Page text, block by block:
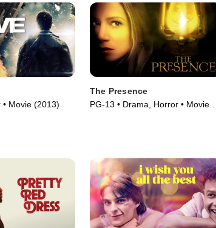
Movie (2013)
The Presence
PG-13 • Drama, Horror • Movie